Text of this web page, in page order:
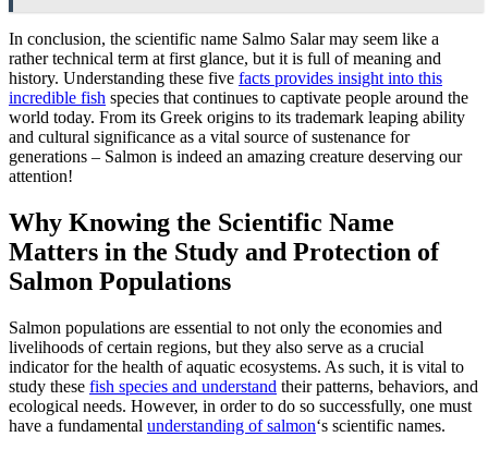
In conclusion, the scientific name Salmo Salar may seem like a
rather technical term at first glance, but it is full of meaning and
history. Understanding these five facts provides insight into this
incredible fish species that continues to captivate people around the
world today. From its Greek origins to its trademark leaping ability
and cultural significance as a vital source of sustenance for
generations – Salmon is indeed an amazing creature deserving our
attention!
Why Knowing the Scientific Name
Matters in the Study and Protection of
Salmon Populations
Salmon populations are essential to not only the economies and
livelihoods of certain regions, but they also serve as a crucial
indicator for the health of aquatic ecosystems. As such, it is vital to
study these fish species and understand their patterns, behaviors, and
ecological needs. However, in order to do so successfully, one must
have a fundamental understanding of salmon‘s scientific names.